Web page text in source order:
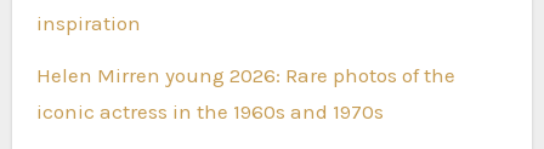
inspiration
Helen Mirren young 2026: Rare photos of the
iconic actress in the 1960s and 1970s